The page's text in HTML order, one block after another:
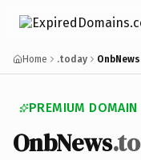
Home .today
PREMIUM DOMAIN
OnbNews